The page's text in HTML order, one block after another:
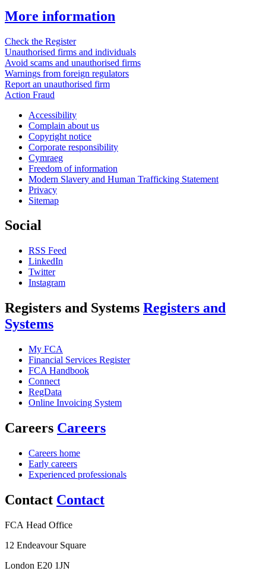
More information
Check the Register
Unauthorised firms and individuals
Avoid scams and unauthorised firms
Warnings from foreign regulators
Report an unauthorised firm
Action Fraud
Accessibility
Complain about us
Copyright notice
Corporate responsibility
Cymraeg
Freedom of information
Modern Slavery and Human Trafficking Statement
Privacy
Sitemap
Social
RSS Feed
LinkedIn
Twitter
Instagram
Registers and Systems Registers and
Systems
My FCA
Financial Services Register
FCA Handbook
Connect
RegData
Online Invoicing System
Careers Careers
Careers home
Early careers
Experienced professionals
Contact Contact
FCA Head Office
12 Endeavour Square
London E20 1JN